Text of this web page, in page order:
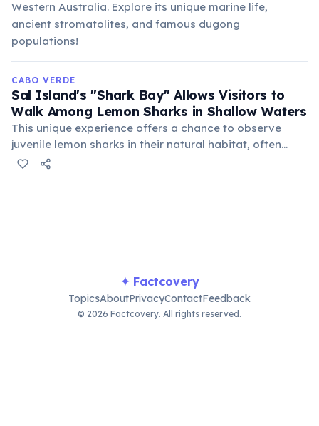
Western Australia. Explore its unique marine life,
ancient stromatolites, and famous dugong
populations!
CABO VERDE
Sal Island's "Shark Bay" Allows Visitors to
Walk Among Lemon Sharks in Shallow Waters
This unique experience offers a chance to observe
juvenile lemon sharks in their natural habitat, often
swimming close enough to touch (though touching is
✦ Factcovery
TopicsAboutPrivacyContactFeedback
© 2026 Factcovery. All rights reserved.